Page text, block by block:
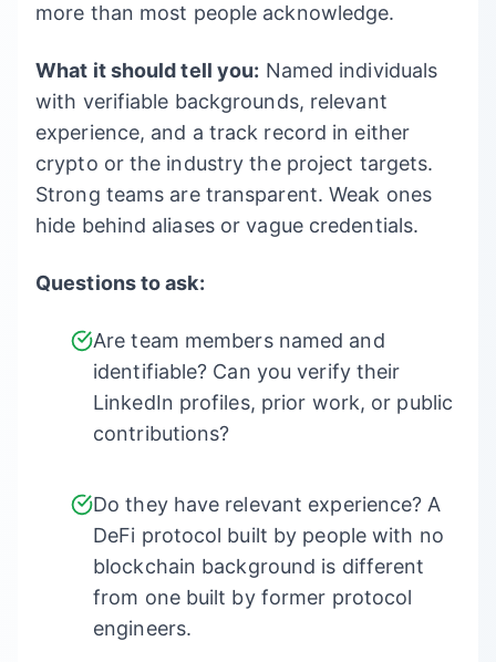
more than most people acknowledge.
What it should tell you: Named individuals
with verifiable backgrounds, relevant
experience, and a track record in either
crypto or the industry the project targets.
Strong teams are transparent. Weak ones
hide behind aliases or vague credentials.
Questions to ask:
Are team members named and
identifiable? Can you verify their
LinkedIn profiles, prior work, or public
contributions?
Do they have relevant experience? A
DeFi protocol built by people with no
blockchain background is different
from one built by former protocol
engineers.